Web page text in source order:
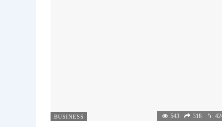
BUSINESS 543 318